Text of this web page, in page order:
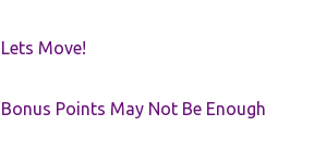
Lets Move!
Bonus Points May Not Be Enough